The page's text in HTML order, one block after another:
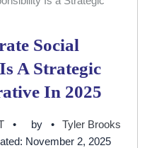
Social
A Strategic
In 2025
by
Tyler Brooks
November 2, 2025